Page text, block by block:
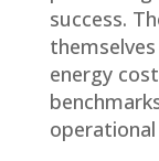
success.
energy